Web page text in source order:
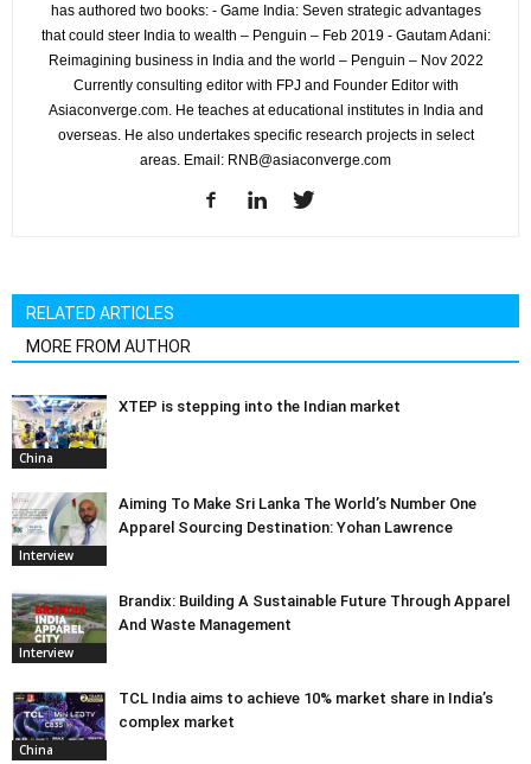
has authored two books: - Game India: Seven strategic advantages
that could steer India to wealth – Penguin – Feb 2019 - Gautam Adani:
Reimagining business in India and the world – Penguin – Nov 2022
Currently consulting editor with FPJ and Founder Editor with
Asiaconverge.com. He teaches at educational institutes in India and
overseas. He also undertakes specific research projects in select
areas. Email: RNB@asiaconverge.com
RELATED ARTICLES
MORE FROM AUTHOR
China
XTEP is stepping into the Indian market
Interview
Aiming To Make Sri Lanka The World’s Number One
Apparel Sourcing Destination: Yohan Lawrence
Interview
Brandix: Building A Sustainable Future Through Apparel
And Waste Management
China
TCL India aims to achieve 10% market share in India’s
complex market